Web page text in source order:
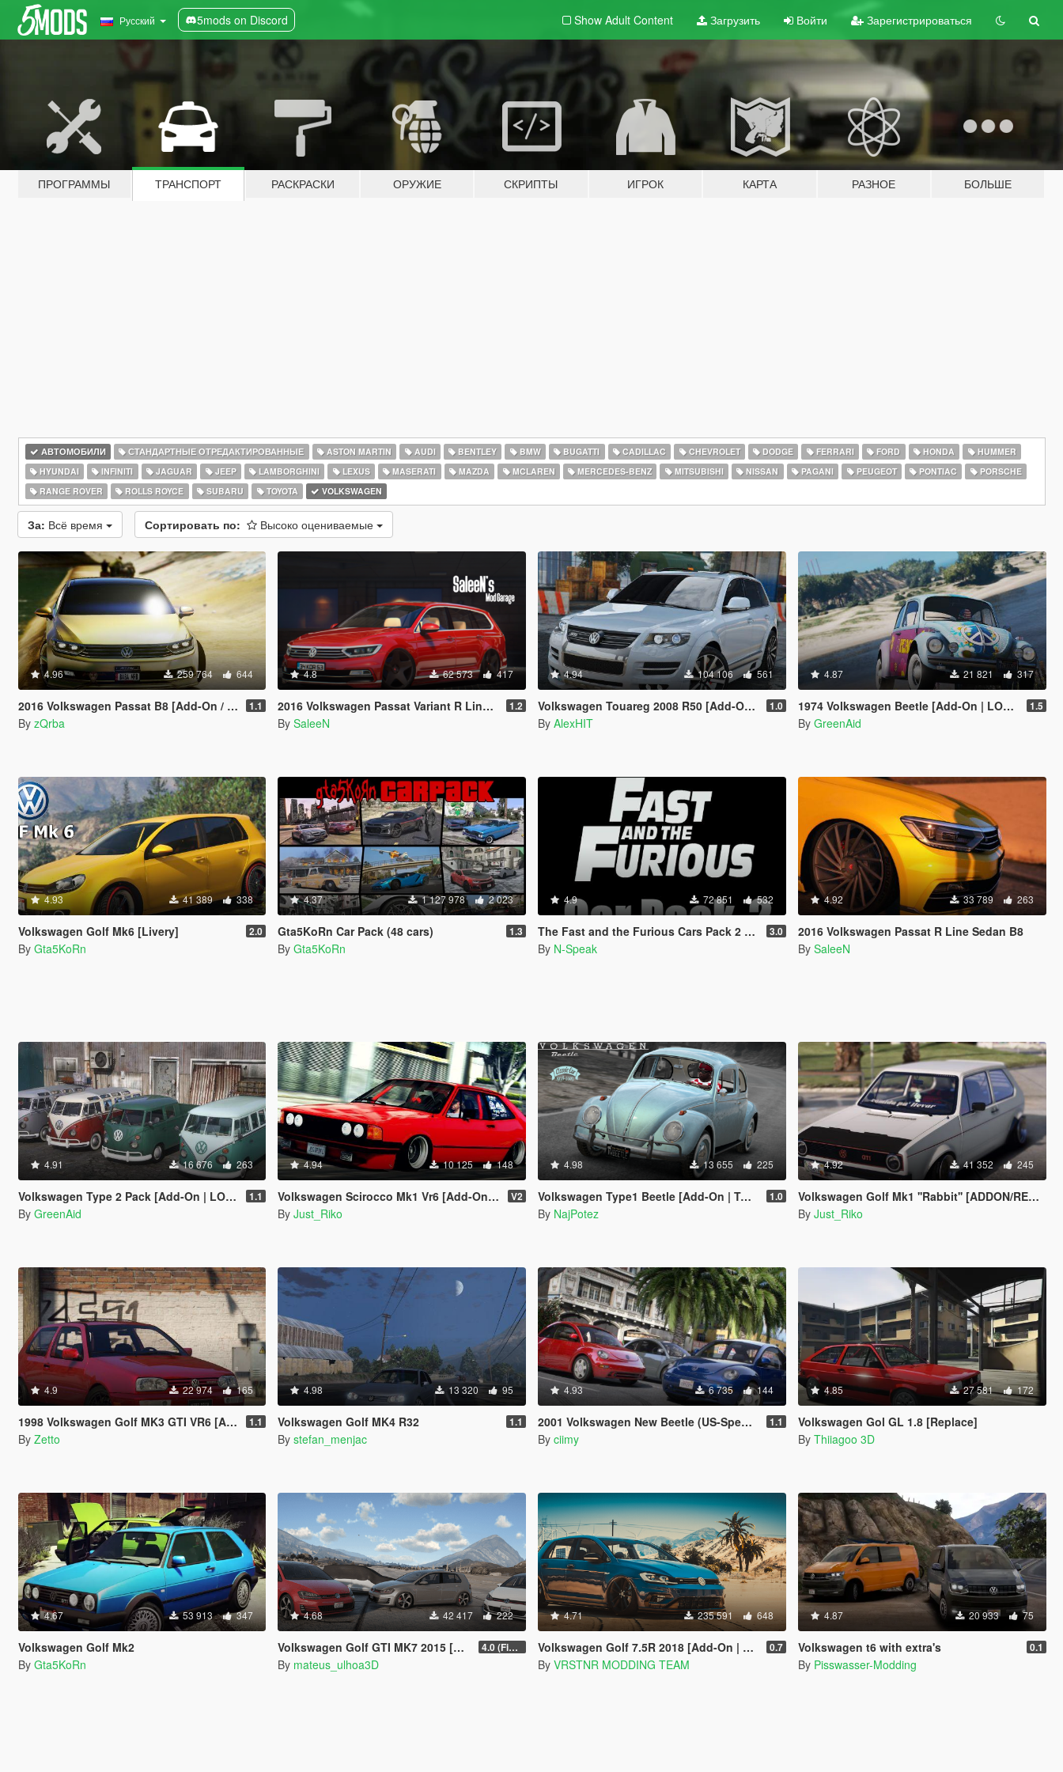
Русский 5mods on Discord Show Adult Content Загрузить Войти Зарегистрироваться
ПРОГРАММЫ ТРАНСПОРТ РАСКРАСКИ ОРУЖИЕ СКРИПТЫ ИГРОК КАРТА РАЗНОЕ БОЛЬШЕ
АВТОМОБИЛИ СТАНДАРТНЫЕ ОТРЕДАКТИРОВАННЫЕ ASTON MARTIN AUDI BENTLEY BMW BUGATTI CADILLAC CHEVROLET DODGE FERRARI FORD HONDA
HUMMER
HYUNDAI
INFINITI JAGUAR JEEP LAMBORGHINI LEXUS MASERATI MAZDA MCLAREN MERCEDES-BENZ MITSUBISHI NISSAN PAGANI PEUGEOT PONTIAC
PORSCHE
RANGE ROVER
ROLLS ROYCE SUBARU TOYOTA VOLKSWAGEN
За: Всё время Сортировать по: Высоко оцениваемые
4.96 259 764 644
2016 Volkswagen Passat B8 [Add-On / Replace | Wipers] 1.1
By zQrba
4.8 62 573 417
2016 Volkswagen Passat Variant R Line B8 [Add-On / Replace] 1.2
By SaleeN
4.94 104 106 561
Volkswagen Touareg 2008 R50 [Add-On / Replace | Tuning] 1.0
By AlexHIT
4.87 21 821 317
1974 Volkswagen Beetle [Add-On | LODs | Template] 1.5
By GreenAid
4.93 41 389 338
Volkswagen Golf Mk6 [Livery] 2.0
By Gta5KoRn
4.37 1 127 978 2 023
Gta5KoRn Car Pack (48 cars) 1.3
By Gta5KoRn
4.9 72 851 532
The Fast and the Furious Cars Pack 2 [Add-On | Animated] 3.0
By N-Speak
4.92 33 789 263
2016 Volkswagen Passat R Line Sedan B8
By SaleeN
4.91 16 676 263
Volkswagen Type 2 Pack [Add-On | LODs] 1.1
By GreenAid
4.94 10 125 148
Volkswagen Scirocco Mk1 Vr6 [Add-On / Replace] V2
By Just_Riko
4.98 13 655 225
Volkswagen Type1 Beetle [Add-On | Tuning | Template | LODs] 1.0
By NajPotez
4.92 41 352 245
Volkswagen Golf Mk1 ''Rabbit'' [ADDON/REPLACE]
By Just_Riko
4.9 22 974 165
1998 Volkswagen Golf MK3 GTI VR6 [Add-On] 1.1
By Zetto
4.98 13 320 95
Volkswagen Golf MK4 R32 1.1
By stefan_menjac
4.93 6 735 144
2001 Volkswagen New Beetle (US-Spec) [Add-On | 200+ Tuning | Template | Sound] 1.1
By ciimy
4.85 27 581 172
Volkswagen Gol GL 1.8 [Replace]
By Thiiagoo 3D
4.67 53 913 347
Volkswagen Golf Mk2
By Gta5KoRn
4.68 42 417 222
Volkswagen Golf GTI MK7 2015 [Add-On | Tuning | Wipers] 4.0 (Final)
By mateus_ulhoa3D
4.71 235 591 648
Volkswagen Golf 7.5R 2018 [Add-On | Tuning | Template] 0.7
By VRSTNR MODDING TEAM
4.87 20 933 75
Volkswagen t6 with extra's 0.1
By Pisswasser-Modding